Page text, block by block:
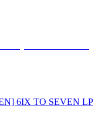
6IX TO SEVEN LP